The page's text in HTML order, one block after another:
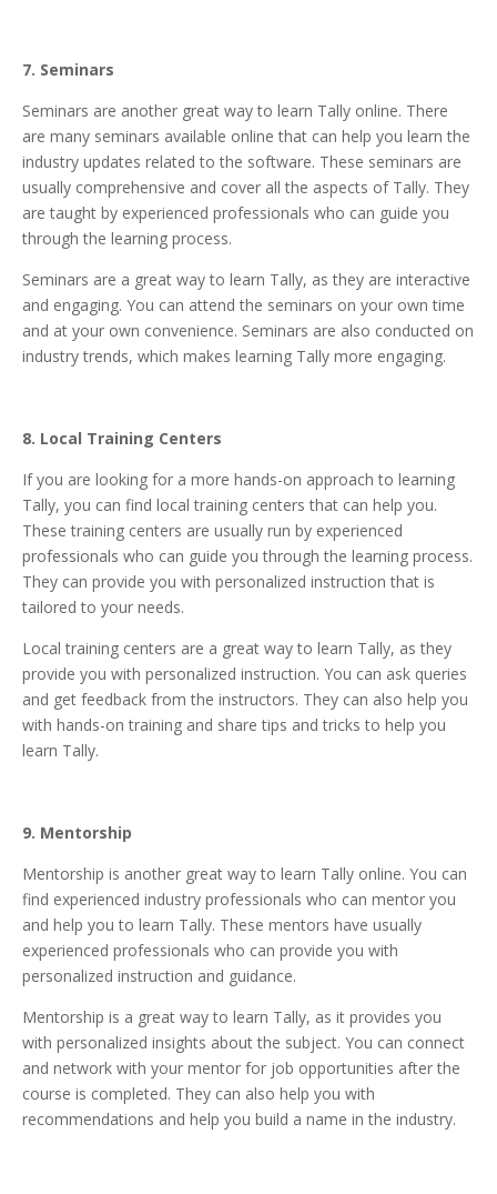
7. Seminars
Seminars are another great way to learn Tally online. There
are many seminars available online that can help you learn the
industry updates related to the software. These seminars are
usually comprehensive and cover all the aspects of Tally. They
are taught by experienced professionals who can guide you
through the learning process.
Seminars are a great way to learn Tally, as they are interactive
and engaging. You can attend the seminars on your own time
and at your own convenience. Seminars are also conducted on
industry trends, which makes learning Tally more engaging.
8. Local Training Centers
If you are looking for a more hands-on approach to learning
Tally, you can find local training centers that can help you.
These training centers are usually run by experienced
professionals who can guide you through the learning process.
They can provide you with personalized instruction that is
tailored to your needs.
Local training centers are a great way to learn Tally, as they
provide you with personalized instruction. You can ask queries
and get feedback from the instructors. They can also help you
with hands-on training and share tips and tricks to help you
learn Tally.
9. Mentorship
Mentorship is another great way to learn Tally online. You can
find experienced industry professionals who can mentor you
and help you to learn Tally. These mentors have usually
experienced professionals who can provide you with
personalized instruction and guidance.
Mentorship is a great way to learn Tally, as it provides you
with personalized insights about the subject. You can connect
and network with your mentor for job opportunities after the
course is completed. They can also help you with
recommendations and help you build a name in the industry.